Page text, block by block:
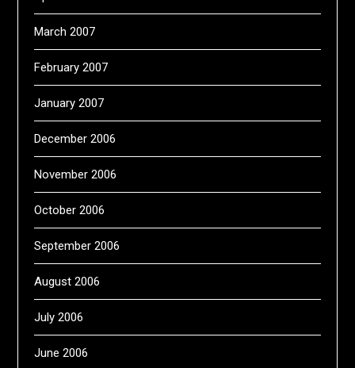
March 2007
February 2007
January 2007
December 2006
November 2006
October 2006
September 2006
August 2006
July 2006
June 2006